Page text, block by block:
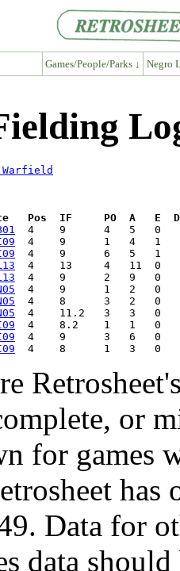
Games/People/Parks ↓ Negro
Pos  IF     PO  A   E  DP
or
for games
Data for
data